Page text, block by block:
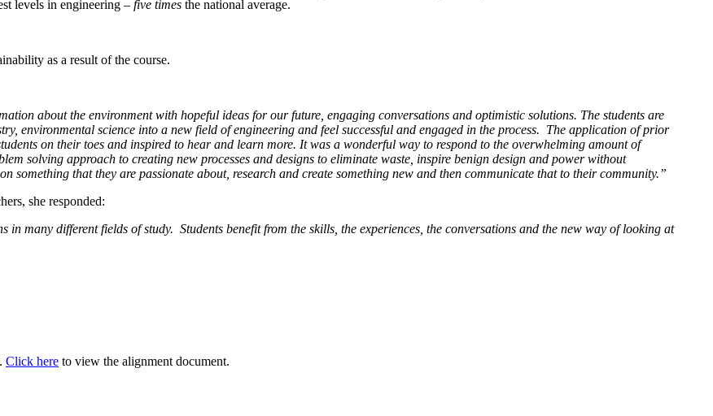
levels in engineering – five times the national average.
as a result of the course.
about the environment with hopeful ideas for our future, engaging conversations and optimistic solutions. The students are
environmental science into a new field of engineering and feel successful and engaged in the process. The application of prior
on their toes and inspired to hear and learn more. It was a wonderful way to respond to the overwhelming amount of
solving approach to creating new processes and designs to eliminate waste, inspire benign design and power without
that they are passionate about, research and create something new and then communicate that to their community.”
she responded:
many different fields of study. Students benefit from the skills, the experiences, the conversations and the new way of looking at
Click here to view the alignment document.